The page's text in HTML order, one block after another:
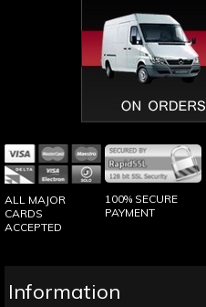
ALL MAJOR
CARDS
ACCEPTED
100% SECURE
PAYMENT
Information